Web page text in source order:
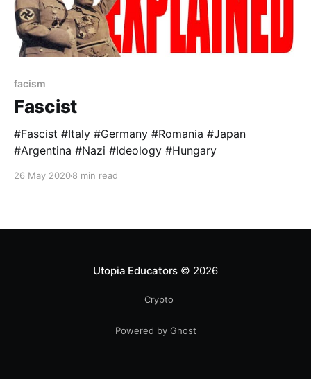
facism
Fascist
#Fascist #Italy #Germany #Romania #Japan
#Argentina #Nazi #Ideology #Hungary
26 May 20208 min read
Utopia Educators © 2026
Crypto
Powered by Ghost